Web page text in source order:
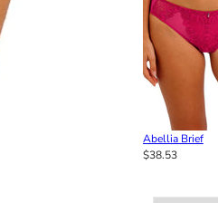
Abellia Brief
$38.53